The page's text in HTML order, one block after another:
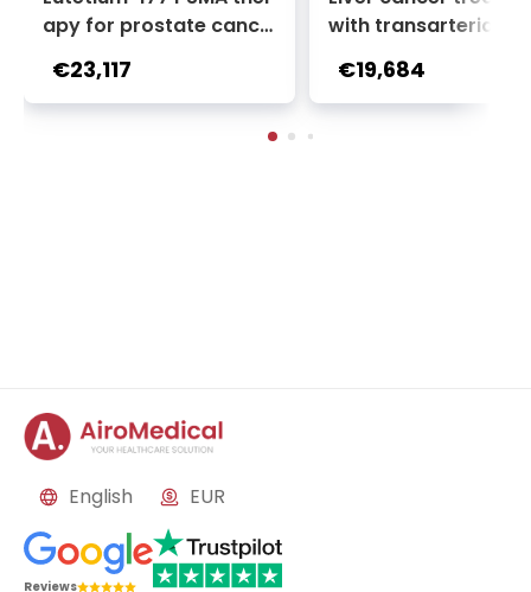
apy for prostate cance
r + Ga-68 PSMA PET sca
n | 1 cycle - standard pa
ckage | Helios Clinic Berl
€23,117
with transarterial
oembolization
2 sessions | Uniclinic
nkfurt, Germany
€19,684
English EUR
Reviews